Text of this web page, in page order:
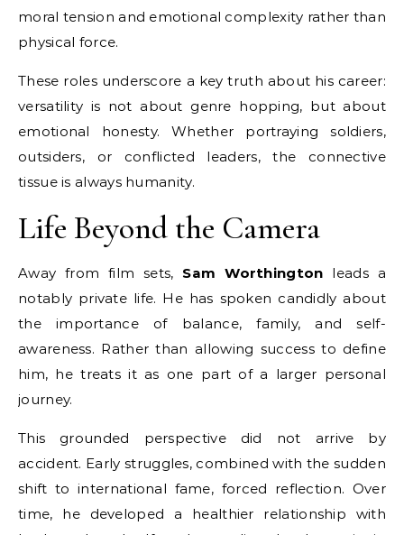
moral tension and emotional complexity rather than
physical force.
These roles underscore a key truth about his career:
versatility is not about genre hopping, but about
emotional honesty. Whether portraying soldiers,
outsiders, or conflicted leaders, the connective
tissue is always humanity.
Life Beyond the Camera
Away from film sets, Sam Worthington leads a
notably private life. He has spoken candidly about
the importance of balance, family, and self-
awareness. Rather than allowing success to define
him, he treats it as one part of a larger personal
journey.
This grounded perspective did not arrive by
accident. Early struggles, combined with the sudden
shift to international fame, forced reflection. Over
time, he developed a healthier relationship with